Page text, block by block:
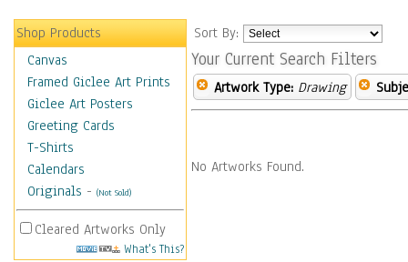
Shop Products
Canvas
Framed Giclee Art Prints
Giclee Art Posters
Greeting Cards
T-Shirts
Calendars
Originals - (Not Sold)
Cleared Artworks Only
What's This?
Sort By:
Your Current Search Filters
Artwork Type: Drawing
No Artworks Found.